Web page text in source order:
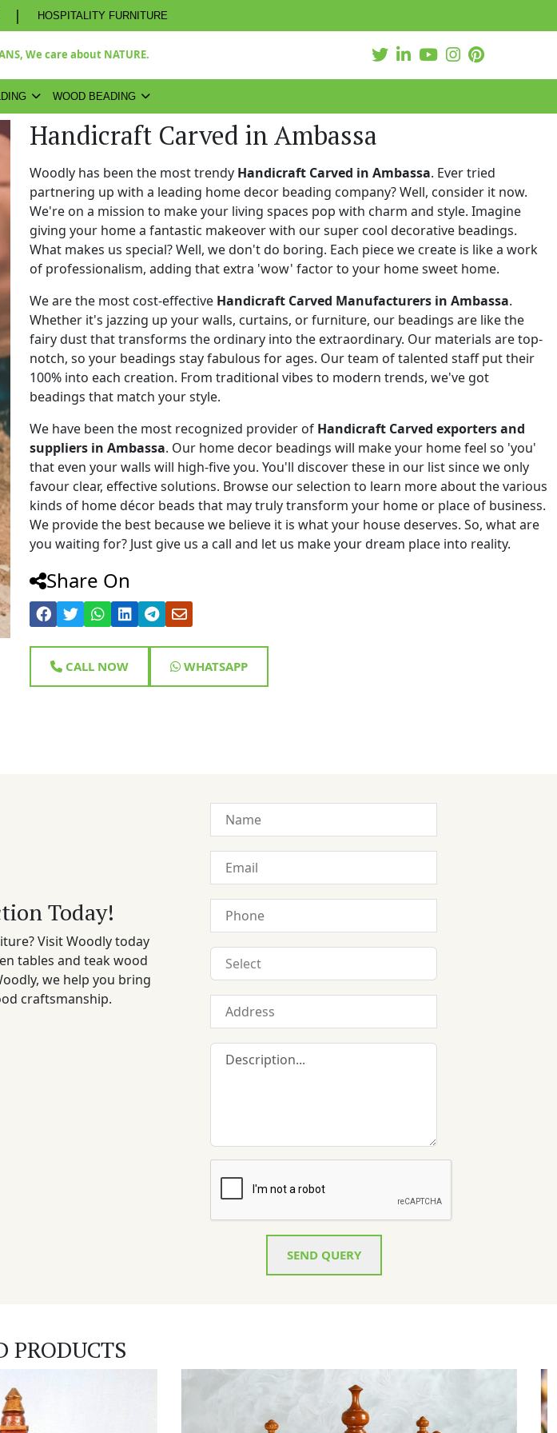
| HOSPITALITY FURNITURE
We care about NATURE.
WOOD BEADING
Handicraft Carved in Ambassa
Woodly has been the most trendy Handicraft Carved in Ambassa. Ever tried
partnering up with a leading home decor beading company? Well, consider it now.
We're on a mission to make your living spaces pop with charm and style. Imagine
giving your home a fantastic makeover with our super cool decorative beadings.
What makes us special? Well, we don't do boring. Each piece we create is like a work
of professionalism, adding that extra 'wow' factor to your home sweet home.
We are the most cost-effective Handicraft Carved Manufacturers in Ambassa.
Whether it's jazzing up your walls, curtains, or furniture, our beadings are like the
fairy dust that transforms the ordinary into the extraordinary. Our materials are top-
notch, so your beadings stay fabulous for ages. Our team of talented staff put their
100% into each creation. From traditional vibes to modern trends, we've got
beadings that match your style.
We have been the most recognized provider of Handicraft Carved exporters and
suppliers in Ambassa. Our home decor beadings will make your home feel so 'you'
that even your walls will high-five you. You'll discover these in our list since we only
favour clear, effective solutions. Browse our selection to learn more about the various
kinds of home décor beads that may truly transform your home or place of business.
We provide the best because we believe it is what your house deserves. So, what are
you waiting for? Just give us a call and let us make your dream place into reality.
Share On
CALL NOW WHATSAPP
Today!
Visit Woodly today
tables and teak wood
we help you bring
craftsmanship.
SEND QUERY
PRODUCTS